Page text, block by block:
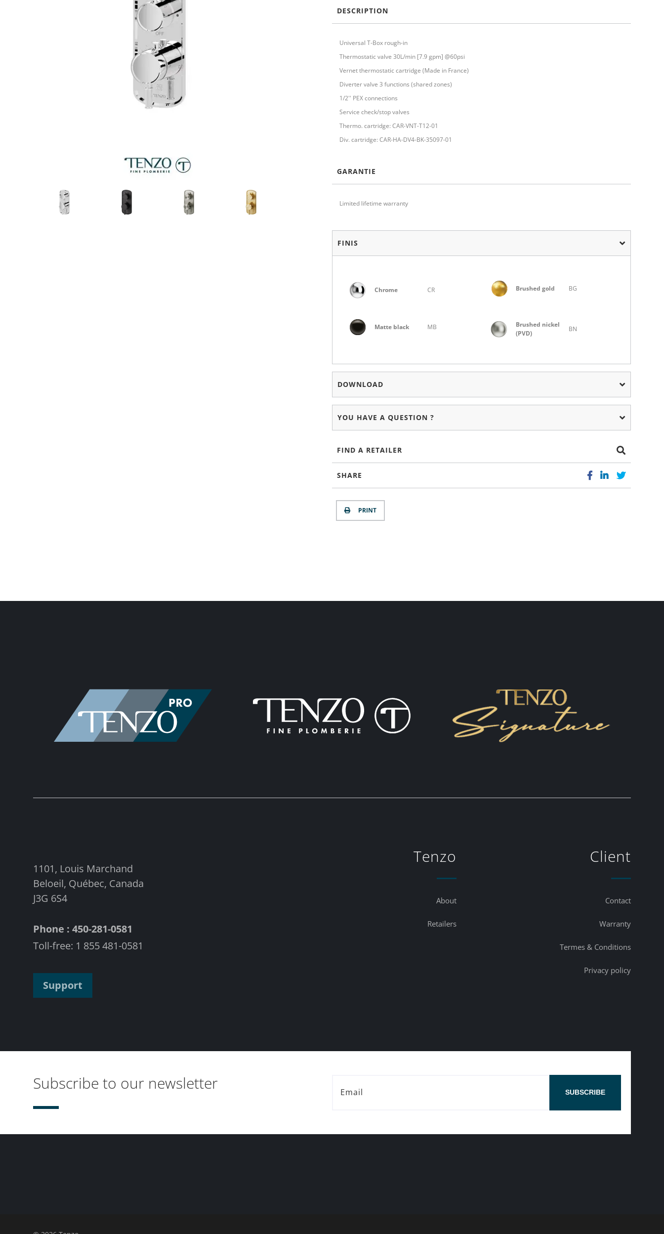
DESCRIPTION
Universal T-Box rough-in
Thermostatic valve 30L/min [7.9 gpm] @60psi
Vernet thermostatic cartridge (Made in France)
Diverter valve 3 functions (shared zones)
1/2'' PEX connections
Service check/stop valves
Thermo. cartridge: CAR-VNT-T12-01
Div. cartridge: CAR-HA-DV4-BK-35097-01
GARANTIE
Limited lifetime warranty
FINIS
Chrome CR Brushed gold BG
Matte black MB
Brushed nickel
(PVD)
BN
DOWNLOAD
YOU HAVE A QUESTION ?
FIND A RETAILER
SHARE
PRINT
1101, Louis Marchand
Beloeil, Québec, Canada
J3G 6S4
Phone : 450-281-0581
Toll-free: 1 855 481-0581
Support
Tenzo
About
Retailers
Client
Contact
Warranty
Termes & Conditions
Privacy policy
Subscribe to our newsletter SUBSCRIBE